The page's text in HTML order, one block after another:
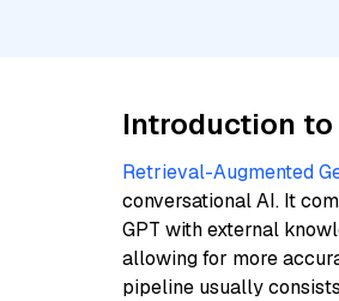
Introduction to
Retrieval-Augmented
conversational AI. It
GPT with external
allowing for more
pipeline usually